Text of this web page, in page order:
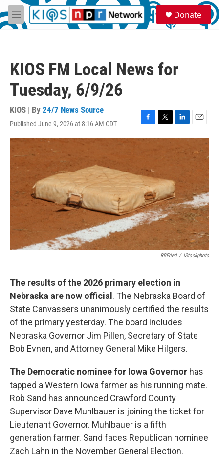
Skip to main content
M
e
S
e
a
Donate
KIOS FM Local News for
Tuesday, 6/9/26
KIOS | By 24/7 News Source
Published June 9, 2026 at 8:16 AM CDT
F
a
o
o
k
T
w
i
r
L
i
n
k
e
I
n
E
m
i
RBFried / IStockphoto
The results of the 2026 primary election in
Nebraska are now official . The Nebraska Board of
State Canvassers unanimously certified the results
of the primary yesterday. The board includes
Nebraska Governor Jim Pillen, Secretary of State
Bob Evnen, and Attorney General Mike Hilgers.
The Democratic nominee for Iowa Governor has
tapped a Western Iowa farmer as his running mate.
Rob Sand has announced Crawford County
Supervisor Dave Muhlbauer is joining the ticket for
Lieutenant Governor. Muhlbauer is a fifth
generation farmer. Sand faces Republican nominee
Zach Lahn in the November General Election.